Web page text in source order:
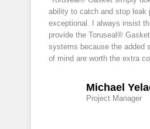
ability to catch and stop leak
exceptional. I always insist
provide the Toruseal®
systems because the added
of mind are worth the extra
Michael
Project Manager